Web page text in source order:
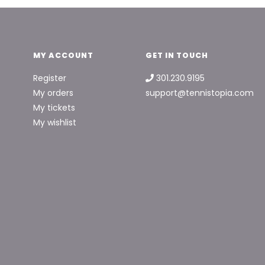
MY ACCOUNT
Register
My orders
My tickets
My wishlist
GET IN TOUCH
301.230.9195
support@tennistopia.com